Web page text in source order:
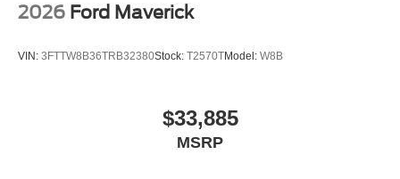
2026 Ford Maverick
VIN: 3FTTW8B36TRB32380Stock: T2570TModel: W8B
$33,885
MSRP